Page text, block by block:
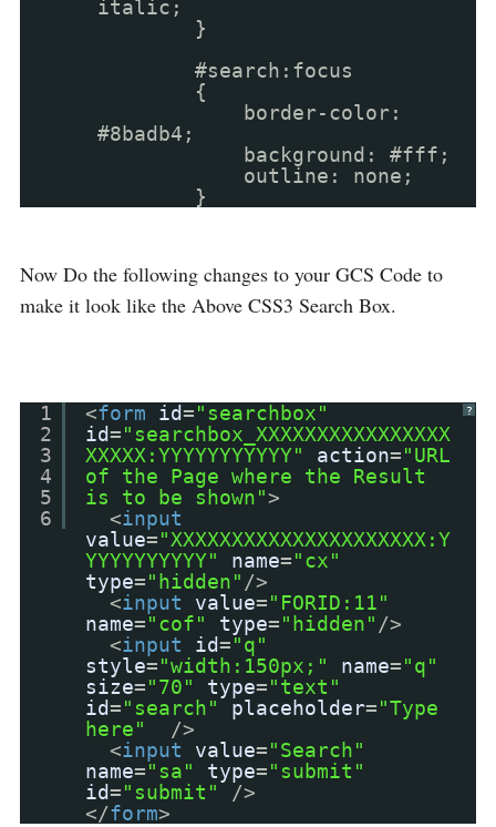
italic;
}
#search:focus
{
border-color:
#8badb4;
background: #fff;
outline: none;
}
Now Do the following changes to your GCS Code to
make it look like the Above CSS3 Search Box.
?
1
2
3
4
5
6
<form id="searchbox"
id="searchbox_XXXXXXXXXXXXXXXX
XXXXX:YYYYYYYYYYY"
action="URL
of the Page where the Result
is to be shown">
<input
value="XXXXXXXXXXXXXXXXXXXXX:Y
YYYYYYYYYY"
name="cx"
type="hidden" />
<input value="FORID:11"
name="cof" type="hidden" />
<input id="q"
style="width:150px;" name="q"
size="70" type="text"
id="search" placeholder="Type
here"
/>
<input value="Search"
name="sa" type="submit"
id="submit"
/>
</form>